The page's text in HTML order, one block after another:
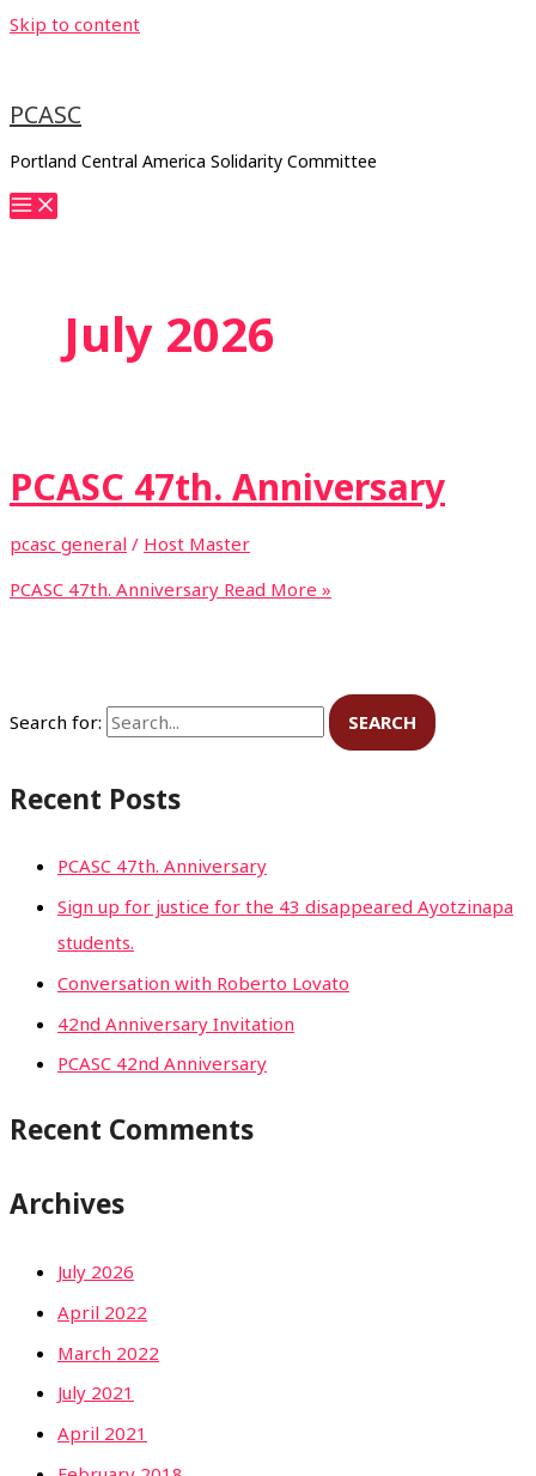
Skip to content
PCASC
Portland Central America Solidarity Committee
July 2026
PCASC 47th. Anniversary
pcasc general / Host Master
PCASC 47th. Anniversary Read More »
Search for:
Recent Posts
PCASC 47th. Anniversary
Sign up for justice for the 43 disappeared Ayotzinapa
students.
Conversation with Roberto Lovato
42nd Anniversary Invitation
PCASC 42nd Anniversary
Recent Comments
Archives
July 2026
April 2022
March 2022
July 2021
April 2021